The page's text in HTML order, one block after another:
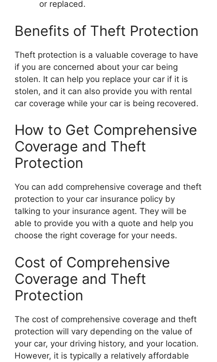
or replaced.
Benefits of Theft Protection
Theft protection is a valuable coverage to have
if you are concerned about your car being
stolen. It can help you replace your car if it is
stolen, and it can also provide you with rental
car coverage while your car is being recovered.
How to Get Comprehensive
Coverage and Theft
Protection
You can add comprehensive coverage and theft
protection to your car insurance policy by
talking to your insurance agent. They will be
able to provide you with a quote and help you
choose the right coverage for your needs.
Cost of Comprehensive
Coverage and Theft
Protection
The cost of comprehensive coverage and theft
protection will vary depending on the value of
your car, your driving history, and your location.
However, it is typically a relatively affordable